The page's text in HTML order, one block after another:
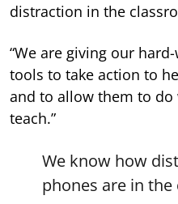
distraction in the
“We are giving our
tools to take action to
and to allow them to do
teach.”
We know how
phones are in